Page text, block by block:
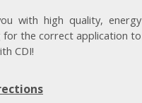
with high quality, energy
the correct application to
CDI!